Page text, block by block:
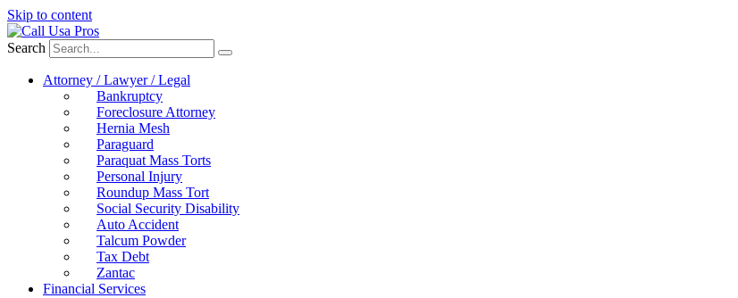
Skip to content
Search
Attorney / Lawyer / Legal
Bankruptcy
Foreclosure Attorney
Hernia Mesh
Paraguard
Paraquat Mass Torts
Personal Injury
Roundup Mass Tort
Social Security Disability
Auto Accident
Talcum Powder
Tax Debt
Zantac
Financial Services